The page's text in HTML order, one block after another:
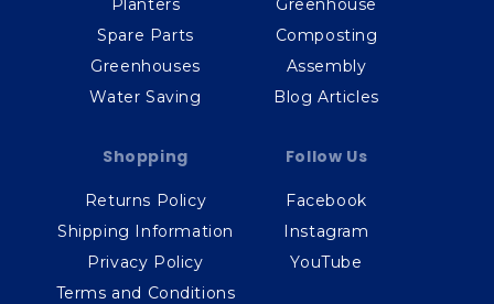
Planters
Spare Parts
Greenhouses
Water Saving
Greenhouse
Composting
Assembly
Blog Articles
Shopping
Returns Policy
Shipping Information
Privacy Policy
Terms and Conditions
Follow Us
Facebook
Instagram
YouTube